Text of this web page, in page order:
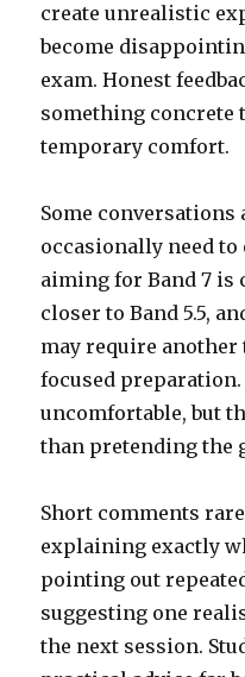
create unrealistic
become
exam. Honest
something concrete
temporary comfort.
Some
occasionally need
aiming for Band 7
closer to Band 5.5,
may require
focused
uncomfortable, but
than pretending the
Short comments
explaining exactly
pointing out
suggesting one
the next session.